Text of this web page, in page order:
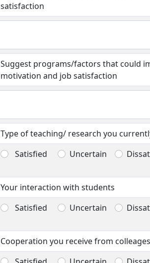
satisfaction
Suggest programs/factors that could
motivation and job satisfaction
Type of teaching/ research you
Satisfied Uncertain
Your interaction with students
Satisfied Uncertain
Cooperation you receive from